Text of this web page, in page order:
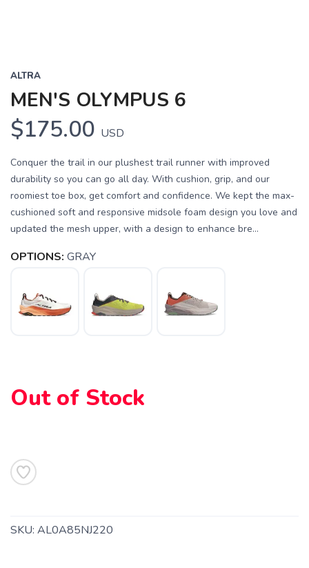
ALTRA
MEN'S OLYMPUS 6
$175.00 USD
Conquer the trail in our plushest trail runner with improved
durability so you can go all day. With cushion, grip, and our
roomiest toe box, get comfort and confidence. We kept the max-
cushioned soft and responsive midsole foam design you love and
updated the mesh upper, with a design to enhance bre...
OPTIONS: GRAY
Out of Stock
SKU: AL0A85NJ220